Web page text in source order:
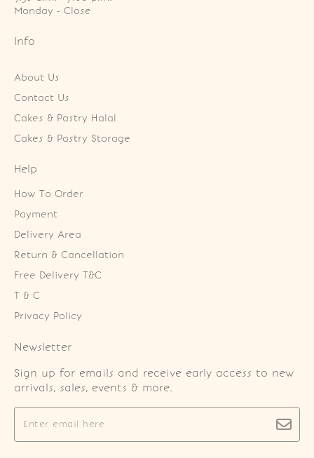
Monday - Close
Info
About Us
Contact Us
Cakes & Pastry Halal
Cakes & Pastry Storage
Help
How To Order
Payment
Delivery Area
Return & Cancellation
Free Delivery T&C
T & C
Privacy Policy
Newsletter
Sign up for emails and receive early access to new
arrivals, sales, events & more.